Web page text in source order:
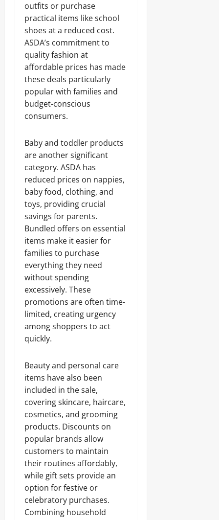
outfits or purchase
practical items like school
shoes at a reduced cost.
ASDA’s commitment to
quality fashion at
affordable prices has made
these deals particularly
popular with families and
budget-conscious
consumers.
Baby and toddler products
are another significant
category. ASDA has
reduced prices on nappies,
baby food, clothing, and
toys, providing crucial
savings for parents.
Bundled offers on essential
items make it easier for
families to purchase
everything they need
without spending
excessively. These
promotions are often time-
limited, creating urgency
among shoppers to act
quickly.
Beauty and personal care
items have also been
included in the sale,
covering skincare, haircare,
cosmetics, and grooming
products. Discounts on
popular brands allow
customers to maintain
their routines affordably,
while gift sets provide an
option for festive or
celebratory purchases.
Combining household